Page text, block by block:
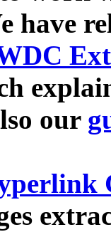
have
our